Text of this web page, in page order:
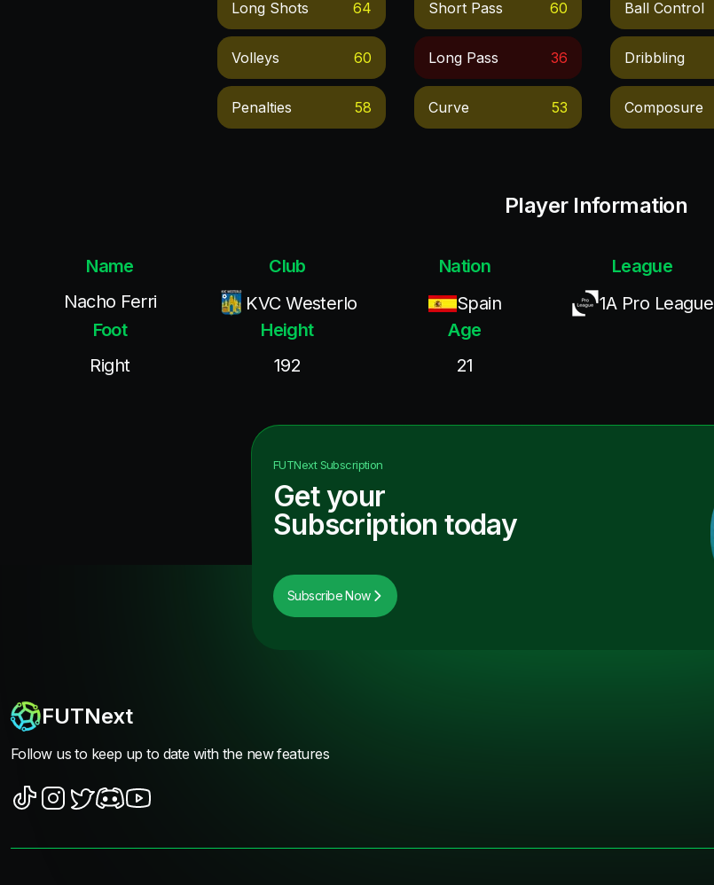
Long Shots 64
Volleys 60
Penalties 58
Short Pass 60
Long Pass 36
Curve 53
Ball Control
Dribbling
Composure
Player Information
Name
Nacho Ferri
Club
KVC Westerlo
Nation
Spain
League
1A Pro League
Foot
Right
Height
192
Age
21
FUTNextSubscription
Get your
Subscription today
Subscribe Now
FUTNext
Follow us to keep up to date with the new features